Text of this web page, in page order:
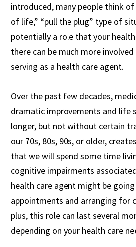
introduced, many people think
of life,” “pull the plug” type of
potentially a role that your
there can be much more
serving as a health care agent.
Over the past few decades,
dramatic improvements and life
longer, but not without certain
our 70s, 80s, 90s, or older,
that we will spend some time
cognitive impairments
health care agent might be
appointments and arranging for
plus, this role can last several
depending on your health care